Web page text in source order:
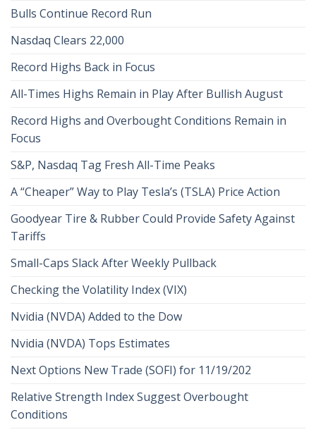
Bulls Continue Record Run
Nasdaq Clears 22,000
Record Highs Back in Focus
All-Times Highs Remain in Play After Bullish August
Record Highs and Overbought Conditions Remain in
Focus
S&P, Nasdaq Tag Fresh All-Time Peaks
A “Cheaper” Way to Play Tesla’s (TSLA) Price Action
Goodyear Tire & Rubber Could Provide Safety Against
Tariffs
Small-Caps Slack After Weekly Pullback
Checking the Volatility Index (VIX)
Nvidia (NVDA) Added to the Dow
Nvidia (NVDA) Tops Estimates
Next Options New Trade (SOFI) for 11/19/202
Relative Strength Index Suggest Overbought
Conditions